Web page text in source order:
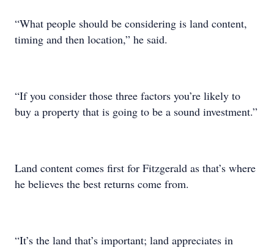
“What people should be considering is land content,
timing and then location,” he said.
“If you consider those three factors you’re likely to
buy a property that is going to be a sound investment.”
Land content comes first for Fitzgerald as that’s where
he believes the best returns come from.
“It’s the land that’s important; land appreciates in